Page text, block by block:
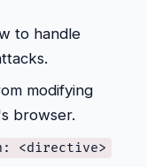
to handle
modifying
browser.
<directive>